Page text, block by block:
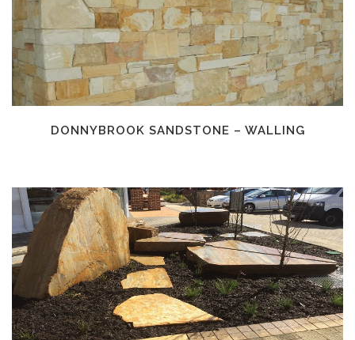
DONNYBROOK SANDSTONE – WALLING